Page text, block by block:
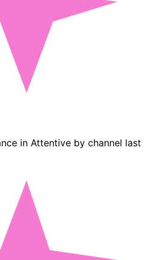
in Attentive by channel last